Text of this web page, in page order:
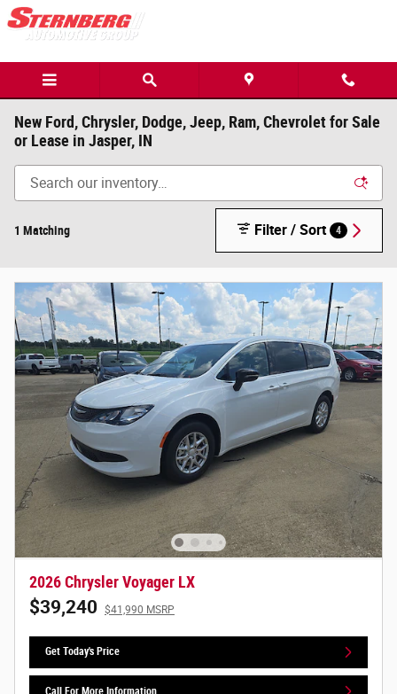
Skip to main content
New Ford, Chrysler, Dodge, Jeep, Ram, Chevrolet for Sale
or Lease in Jasper, IN
1 Matching Filter / Sort 4
2026 Chrysler Voyager LX
$39,240 $41,990 MSRP
Get Today's Price
Call For More Information